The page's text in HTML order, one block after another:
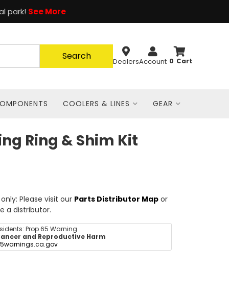
park! See More
0
Search DealersAccount
COOLERS & LINES GEAR
Ring & Shim Kit
Please visit our Parts Distributor Mapor
a distributor.
Prop 65 Warning
and Reproductive Harm